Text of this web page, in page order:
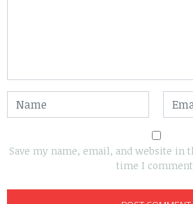
Save my name, email, and website in
time I